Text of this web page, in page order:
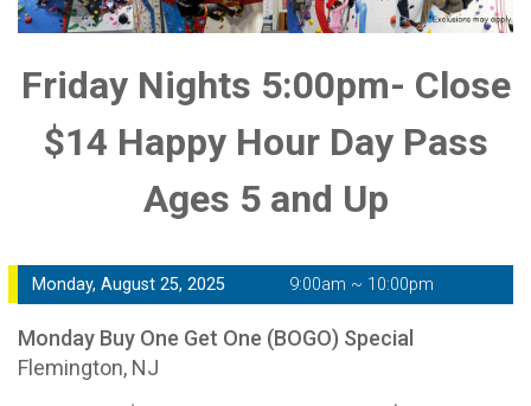
Friday Nights 5:00pm- Close
$14 Happy Hour Day Pass
Ages 5 and Up
Monday, August 25, 2025 9:00am ~ 10:00pm
Monday Buy One Get One (BOGO) Special
Flemington, NJ